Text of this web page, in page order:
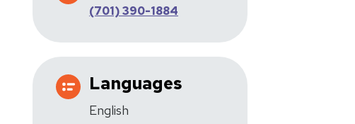
(701) 390-1884
Languages
English